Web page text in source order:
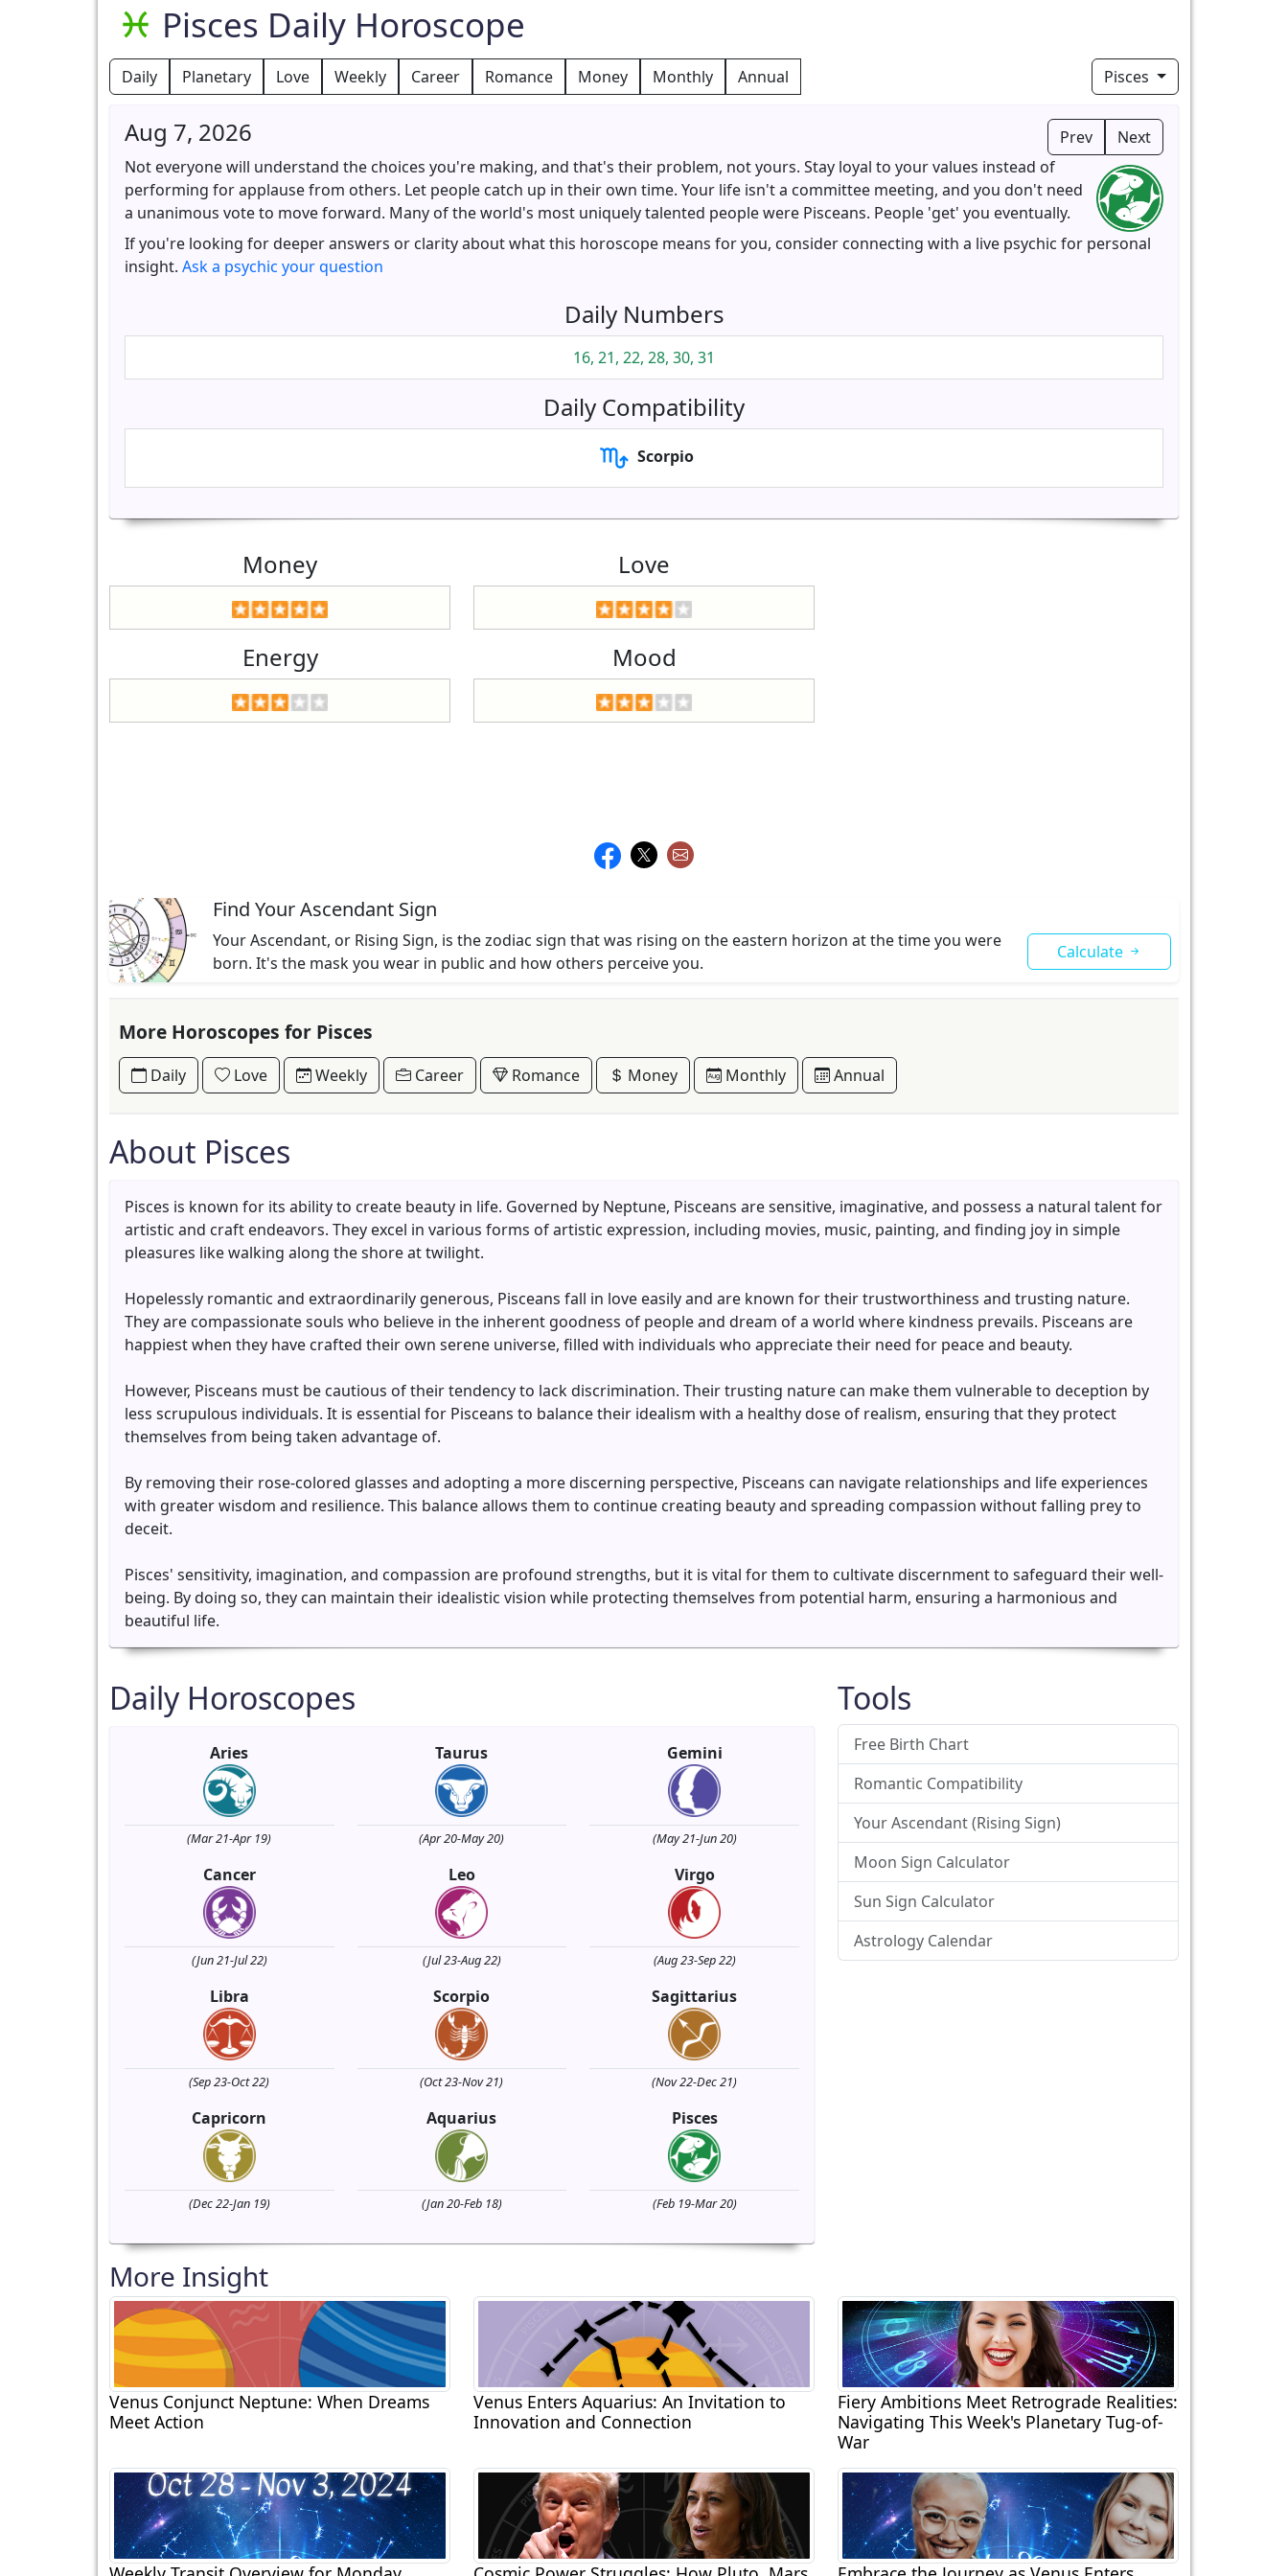
Pisces Daily Horoscope
Daily Planetary Love Weekly Career Romance Money Monthly Annual Pisces
Prev Next
Aug 7, 2026
Not everyone will understand the choices you're making, and that's their problem, not yours. Stay loyal to your values instead of
performing for applause from others. Let people catch up in their own time. Your life isn't a committee meeting, and you don't need
a unanimous vote to move forward. Many of the world's most uniquely talented people were Pisceans. People 'get' you eventually.
If you're looking for deeper answers or clarity about what this horoscope means for you, consider connecting with a live psychic for personal
insight. Ask a psychic your question
Daily Numbers
16, 21, 22, 28, 30, 31
Daily Compatibility
Scorpio
Money
Energy
Love
Mood
Find Your Ascendant Sign
Your Ascendant, or Rising Sign, is the zodiac sign that was rising on the eastern horizon at the time you were
born. It's the mask you wear in public and how others perceive you.
Calculate
More Horoscopes for Pisces
Daily Love Weekly Career Romance Money Monthly Annual
About Pisces
Pisces is known for its ability to create beauty in life. Governed by Neptune, Pisceans are sensitive, imaginative, and possess a natural talent for
artistic and craft endeavors. They excel in various forms of artistic expression, including movies, music, painting, and finding joy in simple
pleasures like walking along the shore at twilight.
Hopelessly romantic and extraordinarily generous, Pisceans fall in love easily and are known for their trustworthiness and trusting nature.
They are compassionate souls who believe in the inherent goodness of people and dream of a world where kindness prevails. Pisceans are
happiest when they have crafted their own serene universe, filled with individuals who appreciate their need for peace and beauty.
However, Pisceans must be cautious of their tendency to lack discrimination. Their trusting nature can make them vulnerable to deception by
less scrupulous individuals. It is essential for Pisceans to balance their idealism with a healthy dose of realism, ensuring that they protect
themselves from being taken advantage of.
By removing their rose-colored glasses and adopting a more discerning perspective, Pisceans can navigate relationships and life experiences
with greater wisdom and resilience. This balance allows them to continue creating beauty and spreading compassion without falling prey to
deceit.
Pisces' sensitivity, imagination, and compassion are profound strengths, but it is vital for them to cultivate discernment to safeguard their well-
being. By doing so, they can maintain their idealistic vision while protecting themselves from potential harm, ensuring a harmonious and
beautiful life.
Daily Horoscopes
Aries
(Mar 21-Apr 19)
Taurus
(Apr 20-May 20)
Gemini
(May 21-Jun 20)
Cancer
(Jun 21-Jul 22)
Leo
(Jul 23-Aug 22)
Virgo
(Aug 23-Sep 22)
Libra
(Sep 23-Oct 22)
Scorpio
(Oct 23-Nov 21)
Sagittarius
(Nov 22-Dec 21)
Capricorn
(Dec 22-Jan 19)
Aquarius
(Jan 20-Feb 18)
Pisces
(Feb 19-Mar 20)
Tools
Free Birth Chart
Romantic Compatibility
Your Ascendant (Rising Sign)
Moon Sign Calculator
Sun Sign Calculator
Astrology Calendar
More Insight
Venus Conjunct Neptune: When Dreams
Meet Action
Venus Enters Aquarius: An Invitation to
Innovation and Connection
Fiery Ambitions Meet Retrograde Realities:
Navigating This Week's Planetary Tug-of-
War